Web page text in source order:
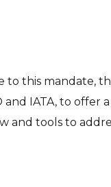
to this mandate,
IATA, to offer
and tools to